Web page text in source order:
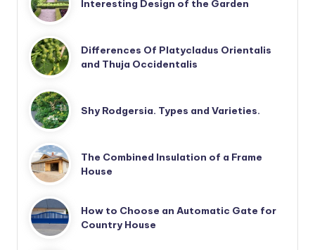
Interesting Design of the Garden
Differences Of Platycladus Orientalis
and Thuja Occidentalis
Shy Rodgersia. Types and Varieties.
The Combined Insulation of a Frame
House
How to Choose an Automatic Gate for
Country House